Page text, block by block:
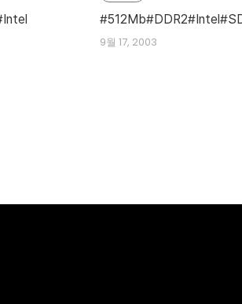
Intel
9월 17, 2003
512Mb DDR2 Intel